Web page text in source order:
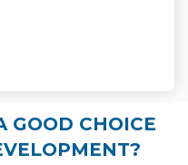
GOOD CHOICE